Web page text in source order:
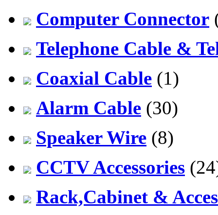
Computer Connector
Telephone Cable &
Coaxial Cable (1)
Alarm Cable (30)
Speaker Wire (8)
CCTV Accessories
Rack,Cabinet &